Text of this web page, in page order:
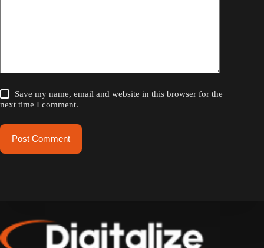
Save my name, email and website in this browser for the
next time I comment.
Post Comment